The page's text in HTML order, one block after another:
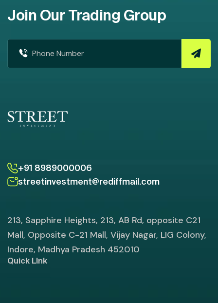
Join Our Trading Group
+91 8989000006
streetinvestment@rediffmail.com
213, Sapphire Heights, 213, AB Rd, opposite C21
Mall, Opposite C-21 Mall, Vijay Nagar, LIG Colony,
Indore, Madhya Pradesh 452010
Quick LInk